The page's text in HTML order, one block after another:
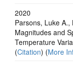
2020
Parsons, Luke
Magnitudes and
Temperature
(Citation) (More